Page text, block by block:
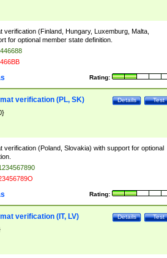
verification (Finland, Hungary, Luxemburg, Malta,
for optional member state definition.
Rating:
Test
Details
verification (PL, SK)
verification (Poland, Slovakia) with support for optional
Rating:
Test
Details
verification (IT, LV)